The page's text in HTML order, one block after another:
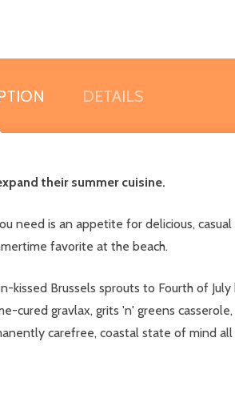
DETAILS
their summer cuisine.
need is an appetite for delicious,
favorite at the beach.
kissed Brussels sprouts to Fourth of
gravlax, grits 'n' greens
carefree, coastal state of mind all